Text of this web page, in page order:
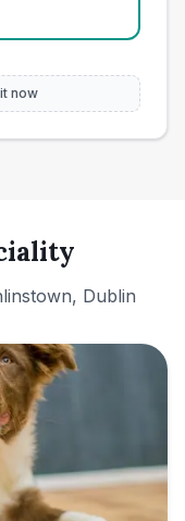
now
Dublin